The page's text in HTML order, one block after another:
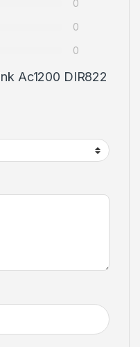
0
0
0
Ac1200 DIR822